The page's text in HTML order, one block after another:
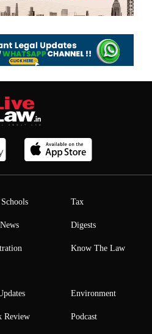
Tax
Digests
Know The Law
Review
Environment
Podcast